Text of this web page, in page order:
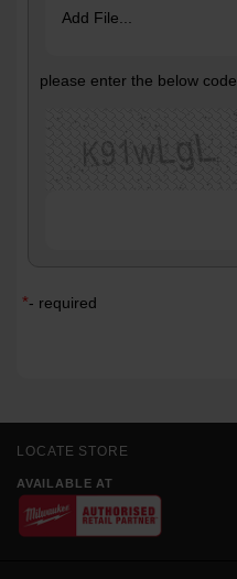
Add File...
please enter the below code
*- required
LOCATE STORE
AVAILABLE AT